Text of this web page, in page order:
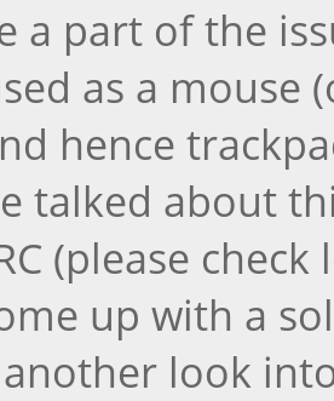
a part of the
as a mouse
hence
talked about
(please
up with a
look